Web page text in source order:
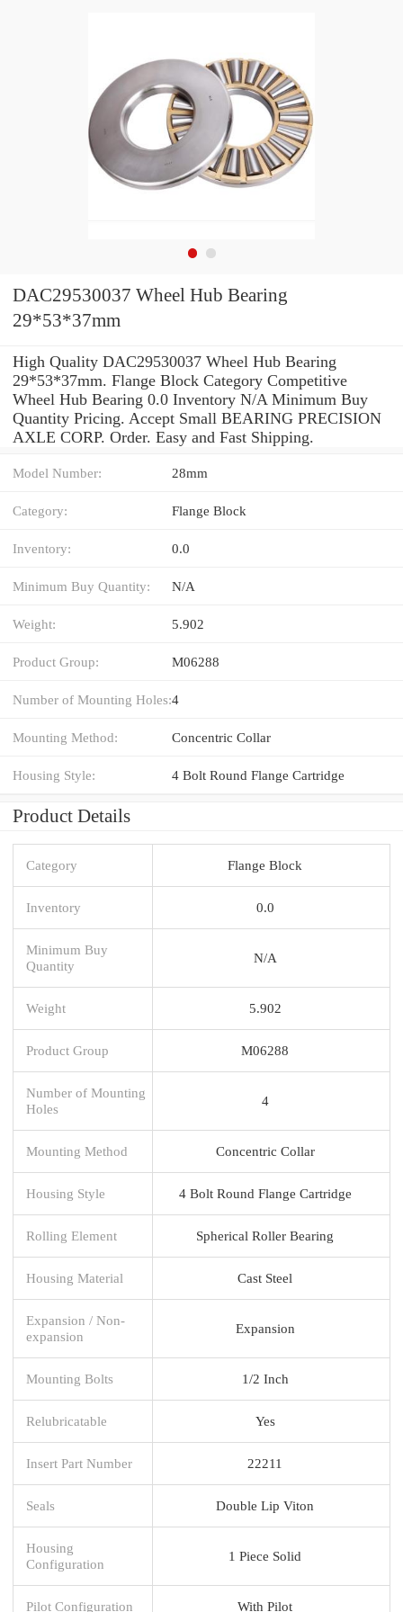
DAC29530037 Wheel Hub Bearing
29*53*37mm
High Quality DAC29530037 Wheel Hub Bearing
29*53*37mm. Flange Block Category Competitive
Wheel Hub Bearing 0.0 Inventory N/A Minimum Buy
Quantity Pricing. Accept Small BEARING PRECISION
AXLE CORP. Order. Easy and Fast Shipping.
Model Number: 28mm
Category: Flange Block
Inventory: 0.0
Minimum Buy Quantity: N/A
Weight: 5.902
Product Group: M06288
Number of Mounting Holes:4
Mounting Method: Concentric Collar
Housing Style: 4 Bolt Round Flange Cartridge
Product Details
Category Flange Block
Inventory 0.0
Minimum Buy
Quantity
N/A
Weight 5.902
Product Group M06288
Number of Mounting
Holes
4
Mounting Method Concentric Collar
Housing Style 4 Bolt Round Flange Cartridge
Rolling Element Spherical Roller Bearing
Housing Material Cast Steel
Expansion / Non-
expansion
Expansion
Mounting Bolts 1/2 Inch
Relubricatable Yes
Insert Part Number 22211
Seals Double Lip Viton
Housing
Configuration
1 Piece Solid
Pilot Configuration With Pilot